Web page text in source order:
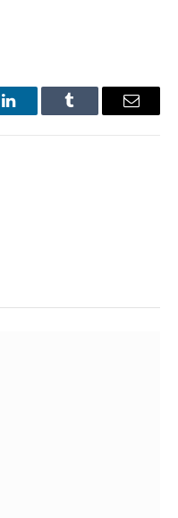
LinkedInTumblr Email